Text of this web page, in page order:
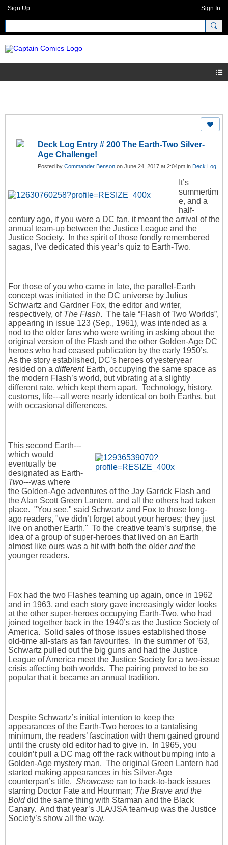
Sign Up Sign In
Deck Log Entry # 200 The Earth-Two Silver-
Age Challenge!
Posted by Commander Benson on June 24, 2017 at 2:04pm in Deck Log
It’s
summertim
e, and a
half-
century ago, if you were a DC fan, it meant the arrival of the
annual team-up between the Justice League and the
Justice Society. In the spirit of those fondly remembered
sagas, I’ve dedicated this year’s quiz to Earth-Two.
For those of you who came in late, the parallel-Earth
concept was initiated in the DC universe by Julius
Schwartz and Gardner Fox, the editor and writer,
respectively, of The Flash. The tale “Flash of Two Worlds”,
appearing in issue 123 (Sep., 1961), was intended as a
nod to the older fans who were writing in asking about the
original version of the Flash and the other Golden-Age DC
heroes who had ceased publication by the early 1950’s.
As the story established, DC’s heroes of yesteryear
resided on a differentEarth, occupying the same space as
the modern Flash’s world, but vibrating at a slightly
different rate, which kept them apart. Technology, history,
customs, life---all were nearly identical on both Earths, but
with occasional differences.
This second Earth---
which would
eventually be
designated as Earth-
Two---was where
the Golden-Age adventures of the Jay Garrick Flash and
the Alan Scott Green Lantern, and all the others had taken
place. "You see," said Schwartz and Fox to those long-
ago readers, "we didn’t forget about your heroes; they just
live on another Earth." To the creative team’s surprise, the
idea of a group of super-heroes that lived on an Earth
almost like ours was a hit with both the older andthe
younger readers.
Fox had the two Flashes teaming up again, once in 1962
and in 1963, and each story gave increasingly wider looks
at the other super-heroes occupying Earth-Two, who had
joined together back in the 1940’s as the Justice Society of
America. Solid sales of those issues established those
old-time all-stars as fan favourites. In the summer of ’63,
Schwartz pulled out the big guns and had the Justice
League of America meet the Justice Society for a two-issue
crisis affecting both worlds. The pairing proved to be so
popular that it became an annual tradition.
Despite Schwartz’s initial intention to keep the
appearances of the Earth-Two heroes to a tantalising
minimum, the readers’ fascination with them gained ground
until the crusty old editor had to give in. In 1965, you
couldn’t pull a DC mag off the rack without bumping into a
Golden-Age mystery man. The original Green Lantern had
started making appearances in his Silver-Age
counterpart’s title. Showcase ran to back-to-back issues
starring Doctor Fate and Hourman; The Brave and the
Bolddid the same thing with Starman and the Black
Canary. And that year’s JLA/JSA team-up was the Justice
Society’s show all the way.